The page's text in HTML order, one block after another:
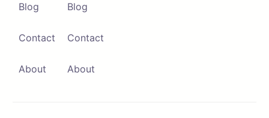
Contact Browse Apps
Blog
Contact
About
Blog
Contact
About